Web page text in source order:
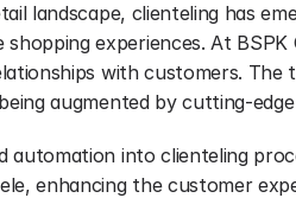
landscape, clienteling has
shopping experiences. At
with customers. The
augmented by cutting-
automation into clienteling
enhancing the customer